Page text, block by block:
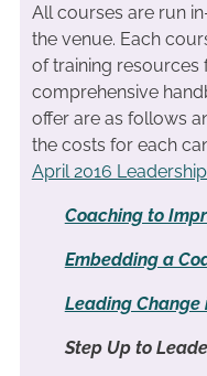
All courses are run
the venue. Each
of training resources
comprehensive
offer are as follows
the costs for each
April 2016
Coaching to
Embedding a
Leading Change
Step Up to